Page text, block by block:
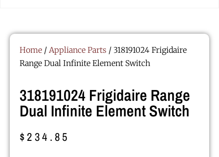
Home / Appliance Parts / 318191024 Frigidaire
Range Dual Infinite Element Switch
318191024 Frigidaire Range
Dual Infinite Element Switch
$234.85